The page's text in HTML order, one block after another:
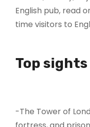
English pub, read
time visitors to
Top
-The Tower of